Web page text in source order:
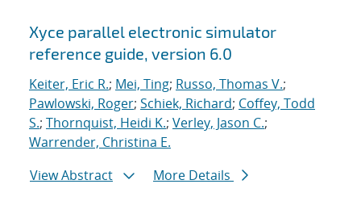
Xyce parallel electronic simulator
reference guide, version 6.0
Keiter, Eric R.; Mei, Ting; Russo, Thomas V.;
Pawlowski, Roger; Schiek, Richard; Coffey, Todd
S.; Thornquist, Heidi K.; Verley, Jason C.;
Warrender, Christina E.
View Abstract
More Details